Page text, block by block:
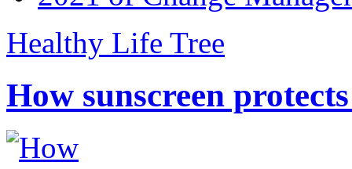
Healthy Life Tree
How sunscreen